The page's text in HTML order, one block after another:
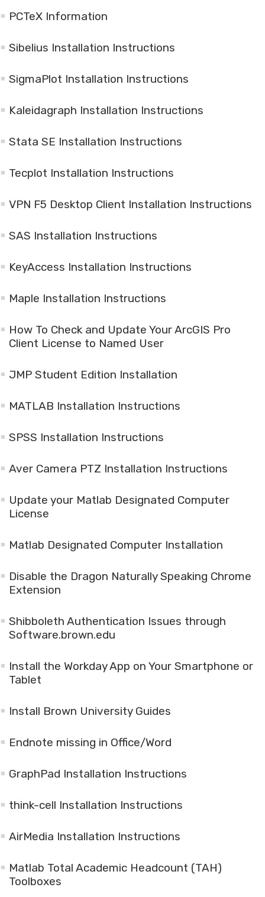
PCTeX Information
Sibelius Installation Instructions
SigmaPlot Installation Instructions
Kaleidagraph Installation Instructions
Stata SE Installation Instructions
Tecplot Installation Instructions
VPN F5 Desktop Client Installation Instructions
SAS Installation Instructions
KeyAccess Installation Instructions
Maple Installation Instructions
How To Check and Update Your ArcGIS Pro
Client License to Named User
JMP Student Edition Installation
MATLAB Installation Instructions
SPSS Installation Instructions
Aver Camera PTZ Installation Instructions
Update your Matlab Designated Computer
License
Matlab Designated Computer Installation
Disable the Dragon Naturally Speaking Chrome
Extension
Shibboleth Authentication Issues through
Software.brown.edu
Install the Workday App on Your Smartphone or
Tablet
Install Brown University Guides
Endnote missing in Office/Word
GraphPad Installation Instructions
think-cell Installation Instructions
AirMedia Installation Instructions
Matlab Total Academic Headcount (TAH)
Toolboxes